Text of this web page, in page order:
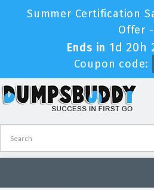
Summer Certification
Offer -
Ends in 1d 20h
Coupon code: